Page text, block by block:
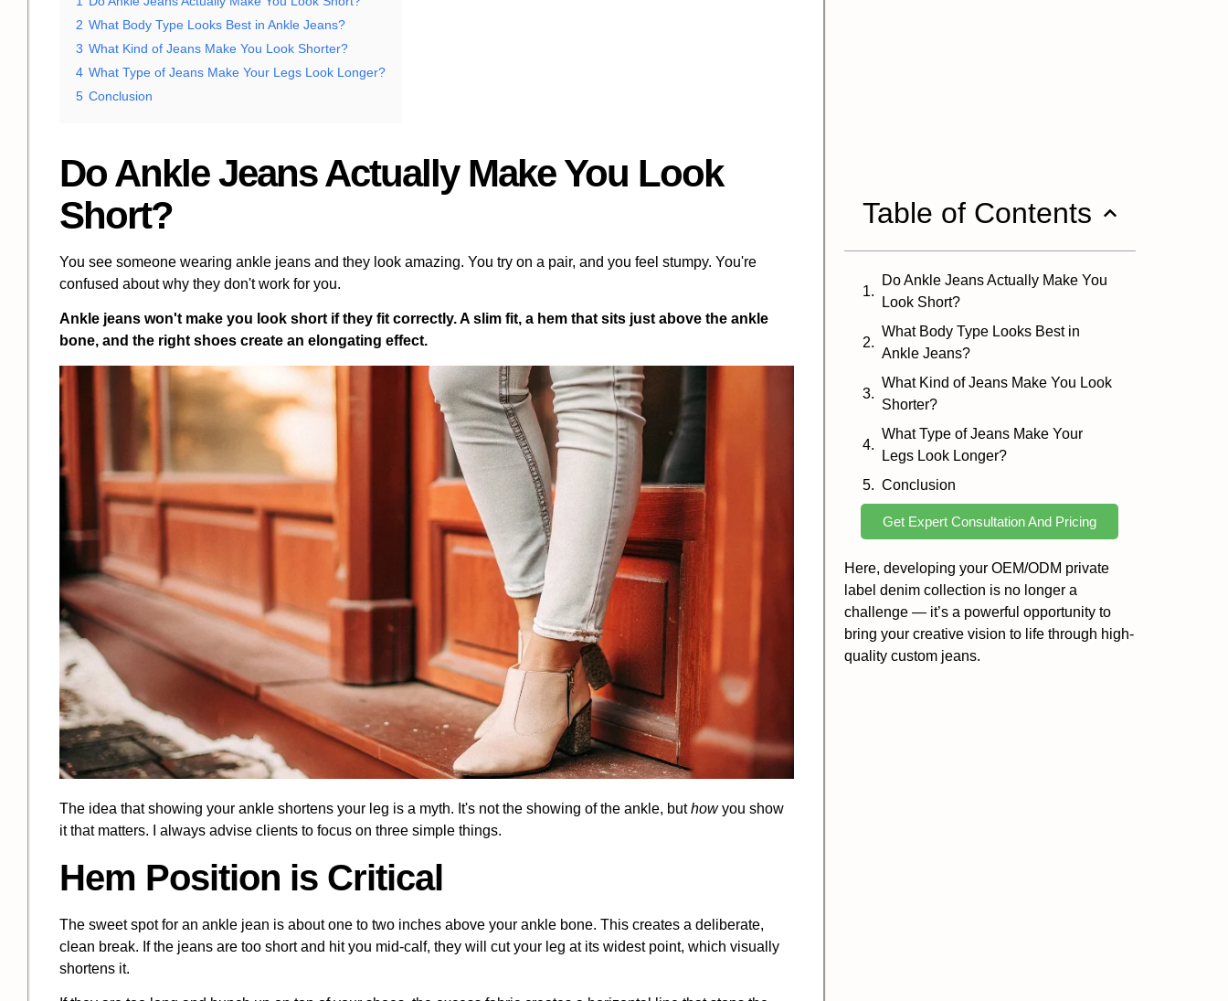
2 What Body Type Looks Best in Ankle Jeans?
3 What Kind of Jeans Make You Look Shorter?
4 What Type of Jeans Make Your Legs Look Longer?
5 Conclusion
Do Ankle Jeans Actually Make You Look
Short?
You see someone wearing ankle jeans and they look amazing. You try on a pair, and you feel stumpy. You're
confused about why they don't work for you.
Ankle jeans won't make you look short if they fit correctly. A slim fit, a hem that sits just above the ankle
bone, and the right shoes create an elongating effect.
The idea that showing your ankle shortens your leg is a myth. It's not the showing of the ankle, buthowyou show
it that matters. I always advise clients to focus on three simple things.
Hem Position is Critical
The sweet spot for an ankle jean is about one to two inches above your ankle bone. This creates a deliberate,
clean break. If the jeans are too short and hit you mid-calf, they will cut your leg at its widest point, which visually
shortens it.
Table of Contents
Do Ankle Jeans Actually Make You
Look Short?
What Body Type Looks Best in
Ankle Jeans?
What Kind of Jeans Make You Look
Shorter?
What Type of Jeans Make Your
Legs Look Longer?
Conclusion
Get Expert Consultation And Pricing
Here, developing your OEM/ODM private
label denim collection is no longer a
challenge — it’s a powerful opportunity to
bring your creative vision to life through high-
quality custom jeans.